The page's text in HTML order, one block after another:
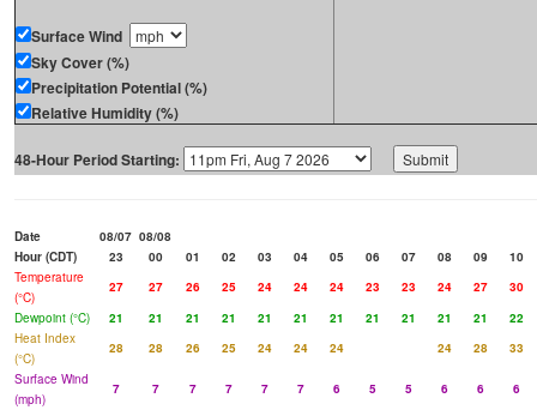
Surface Wind
Sky Cover (%)
Precipitation Potential (%)
Relative Humidity (%)
48-Hour Period Starting:
Date 08/07 08/08
Hour (CDT)
23 00 01 02 03 04 05 06 07 08 09
10
Temperature
(°C)
27 27 26 25 24 24 24 23 23 24 27
30
Dewpoint (°C)
21 21 21 21 21 21 21 21 21 21 21
22
Heat Index
(°C)
28 28 26 25 24 24 24 24 28
33
Surface Wind
(mph)
7 7 7 7 7 7 6 5 5 6 6
6